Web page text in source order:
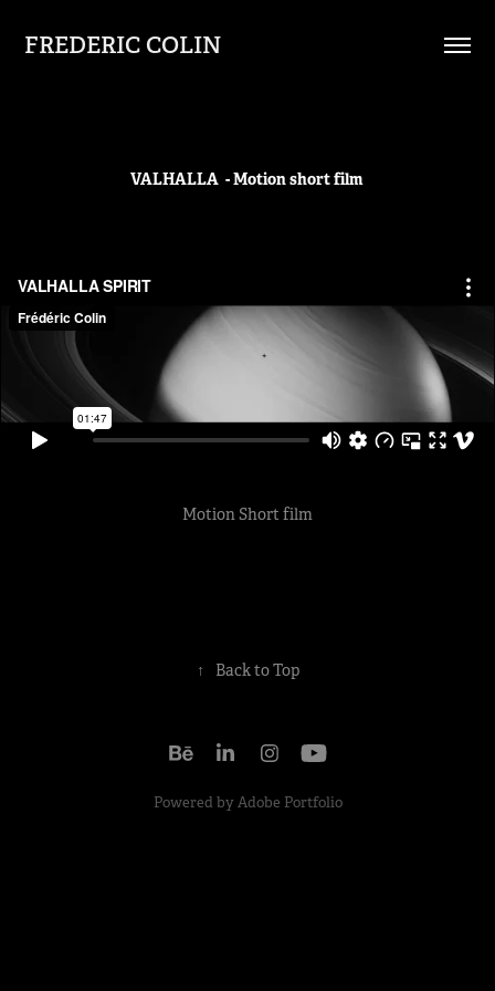
FREDERIC COLIN
VALHALLA - Motion short film
Motion Short film
↑ Back to Top
Powered byAdobe Portfolio